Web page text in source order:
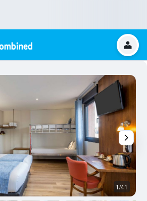
1/41